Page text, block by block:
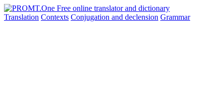
Translation Contexts Conjugation and declension Grammar